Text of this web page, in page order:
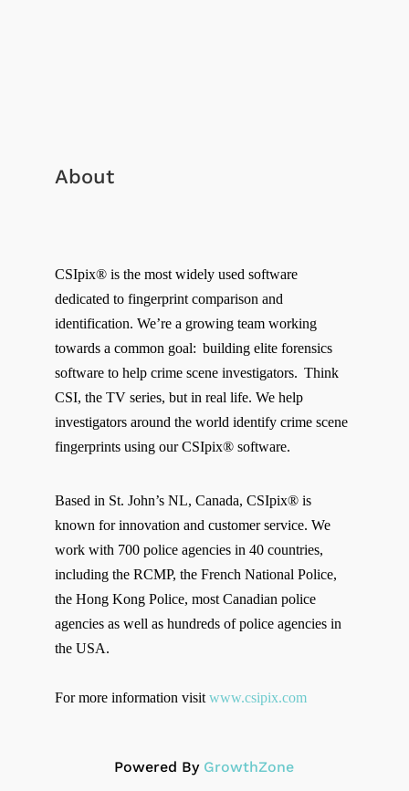
About
CSIpix® is the most widely used software
dedicated to fingerprint comparison and
identification. We’re a growing team working
towards a common goal: building elite forensics
software to help crime scene investigators. Think
CSI, the TV series, but in real life. We help
investigators around the world identify crime scene
fingerprints using our CSIpix® software.
Based in St. John’s NL, Canada, CSIpix® is
known for innovation and customer service. We
work with 700 police agencies in 40 countries,
including the RCMP, the French National Police,
the Hong Kong Police, most Canadian police
agencies as well as hundreds of police agencies in
the USA.
For more information visit www.csipix.com
Powered By GrowthZone